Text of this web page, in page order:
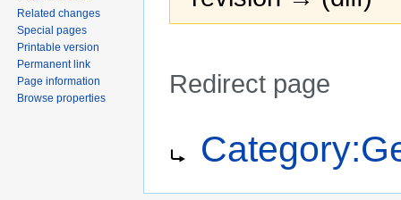
Redirect page
navigation
search
Related changes
Special pages
Printable version
Permanent link
Page information
Browse properties